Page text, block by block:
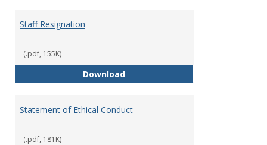
Staff Resignation
(.pdf, 155K)
DownloadStaff Resignation
Statement of Ethical Conduct
(.pdf, 181K)